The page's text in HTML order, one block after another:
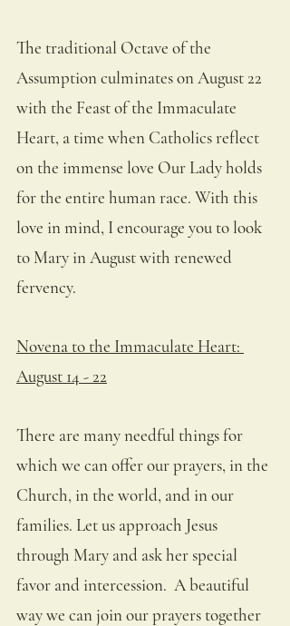
The traditional Octave of the
Assumption culminates on August 22
with the Feast of the Immaculate
Heart, a time when Catholics reflect
on the immense love Our Lady holds
for the entire human race. With this
love in mind, I encourage you to look
to Mary in August with renewed
fervency.
Novena to the Immaculate Heart:
August 14 - 22
There are many needful things for
which we can offer our prayers, in the
Church, in the world, and in our
families. Let us approach Jesus
through Mary and ask her special
favor and intercession.  A beautiful
way we can join our prayers together